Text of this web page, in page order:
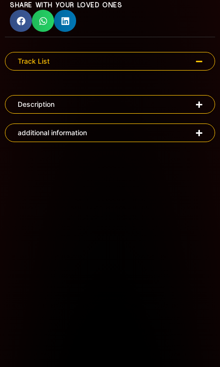
SHARE WITH YOUR LOVED ONES
Track List
Description
additional information